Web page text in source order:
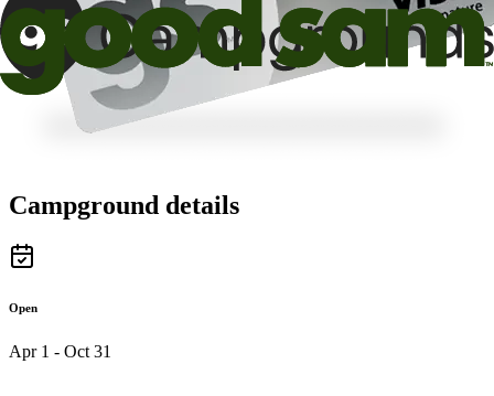
Campground details
Open
Apr 1 - Oct 31